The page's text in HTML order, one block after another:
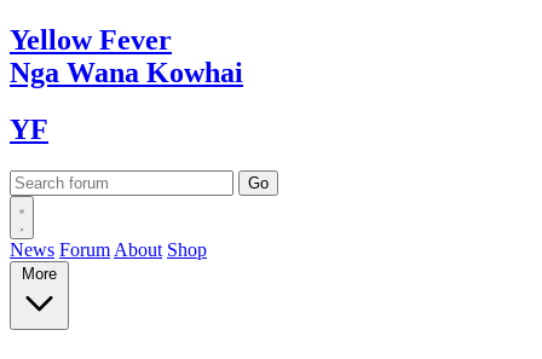
YellowFever
Nga Wana Kowhai
YF
News Forum About Shop
More